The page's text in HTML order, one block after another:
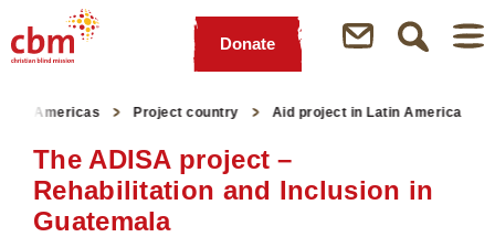
Content
Menu
Search
Footer
Donate
the Americas Project country Aid project in Latin America
The ADISA project –
Rehabilitation and Inclusion in
Guatemala